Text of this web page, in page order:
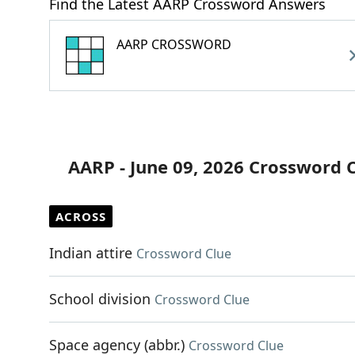
Find the Latest AARP Crossword Answers
AARP CROSSWORD
AARP - June 09, 2026 Crossword
ACROSS
Indian attire Crossword Clue
School division Crossword Clue
Space agency (abbr.) Crossword Clue